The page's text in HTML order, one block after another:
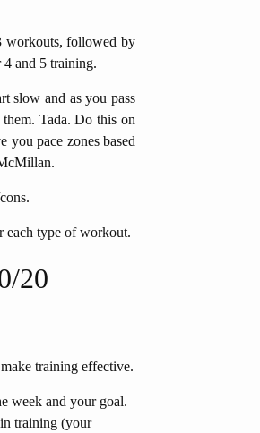
workouts, followed by
4 and 5 training.
slow and as you pass
Tada. Do this on
you pace zones based
each type of workout.
20
training effective.
week and your goal.
training (your